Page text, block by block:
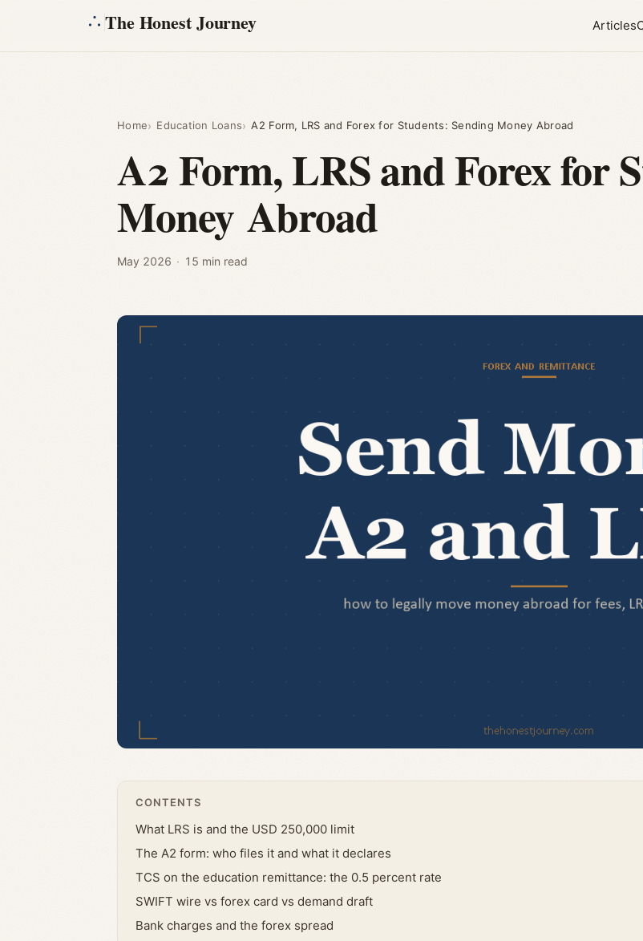
The Honest Journey Articles
Home Education Loans A2 Form, LRS and Forex for Students: Sending Money Abroad
A2 Form, LRS and Forex for
Money Abroad
May 2026 · 15 min read
CONTENTS
What LRS is and the USD 250,000 limit
The A2 form: who files it and what it declares
TCS on the education remittance: the 0.5 percent rate
SWIFT wire vs forex card vs demand draft
Bank charges and the forex spread